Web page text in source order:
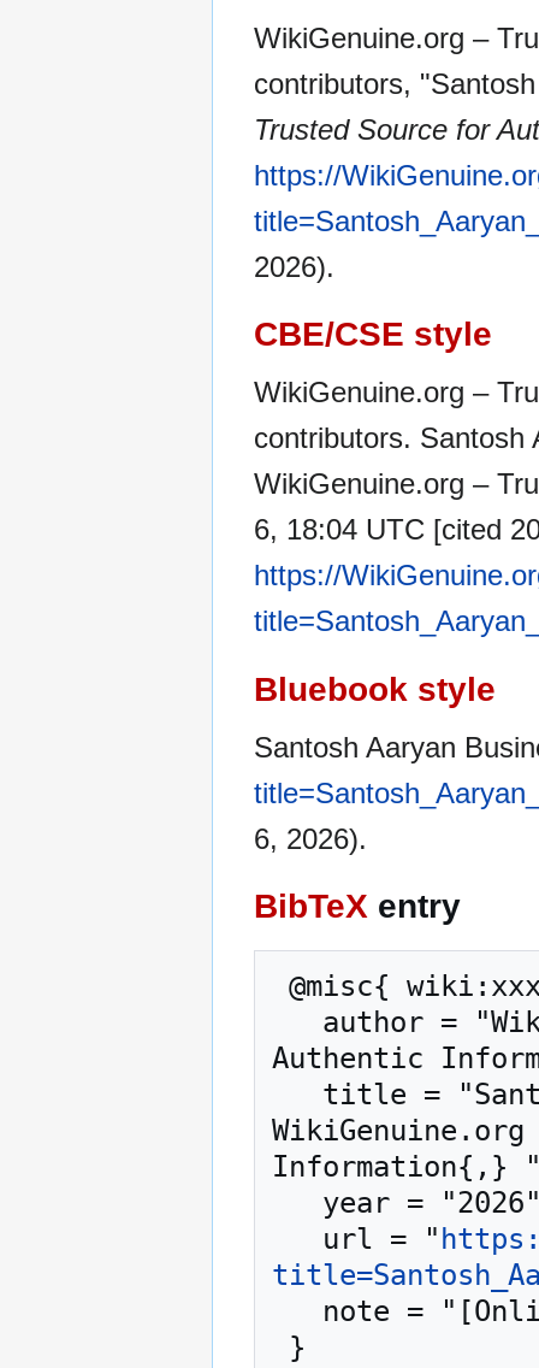
WikiGenuine.org –
contributors,
Trusted Source for
https://
2026).
CBE/CSE style
WikiGenuine.org –
contributors. Santosh
WikiGenuine.org –
6, 18:04 UTC [cited
https://
Bluebook style
Santosh Aaryan
6, 2026).
BibTeX entry
Authentic
Information{,}
   url = "